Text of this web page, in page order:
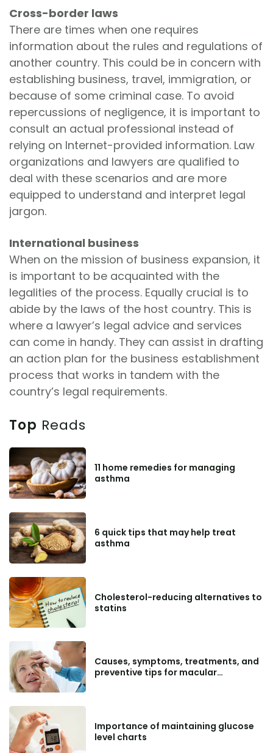
Cross-border laws
There are times when one requires
information about the rules and regulations of
another country. This could be in concern with
establishing business, travel, immigration, or
because of some criminal case. To avoid
repercussions of negligence, it is important to
consult an actual professional instead of
relying on Internet-provided information. Law
organizations and lawyers are qualified to
deal with these scenarios and are more
equipped to understand and interpret legal
jargon.
International business
When on the mission of business expansion, it
is important to be acquainted with the
legalities of the process. Equally crucial is to
abide by the laws of the host country. This is
where a lawyer’s legal advice and services
can come in handy. They can assist in drafting
an action plan for the business establishment
process that works in tandem with the
country’s legal requirements.
Top Reads
11 home remedies for managing
asthma
6 quick tips that may help treat
asthma
Cholesterol-reducing alternatives to
statins
Causes, symptoms, treatments, and
preventive tips for macular
Importance of maintaining glucose
level charts